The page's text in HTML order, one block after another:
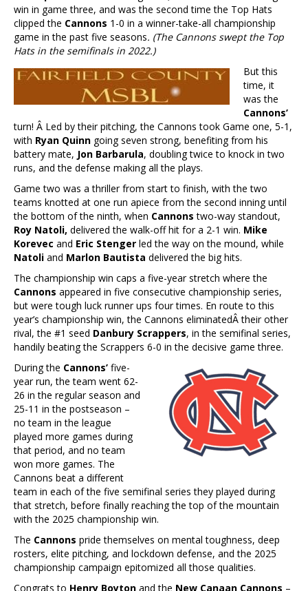
win in game three, and was the second time the Top Hats
clipped the Cannons 1-0 in a winner-take-all championship
game in the past five seasons. (The Cannons swept the Top
Hats in the semifinals in 2022.)
But this
time, it
was the
Cannons’
turn! Â Led by their pitching, the Cannons took Game one, 5-1,
with Ryan Quinn going seven strong, benefiting from his
battery mate, Jon Barbarula, doubling twice to knock in two
runs, and the defense making all the plays.
Game two was a thriller from start to finish, with the two
teams knotted at one run apiece from the second inning until
the bottom of the ninth, when Cannons two-way standout,
Roy Natoli, delivered the walk-off hit for a 2-1 win. Mike
Korevec and Eric Stenger led the way on the mound, while
Natoli and Marlon Bautista delivered the big hits.
The championship win caps a five-year stretch where the
Cannons appeared in five consecutive championship series,
but were tough luck runner ups four times. En route to this
year’s championship win, the Cannons eliminatedÂ their other
rival, the #1 seed Danbury Scrappers, in the semifinal series,
handily beating the Scrappers 6-0 in the decisive game three.
During the Cannons’ five-
year run, the team went 62-
26 in the regular season and
25-11 in the postseason –
no team in the league
played more games during
that period, and no team
won more games. The
Cannons beat a different
team in each of the five semifinal series they played during
that stretch, before finally reaching the top of the mountain
with the 2025 championship win.
The Cannons pride themselves on mental toughness, deep
rosters, elite pitching, and lockdown defense, and the 2025
championship campaign epitomized all those qualities.
Congrats to Henry Boyton and the New Canaan Cannons –